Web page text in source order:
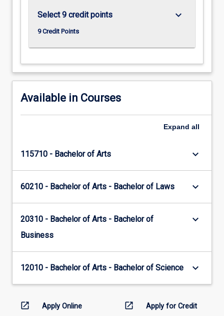
Select 9 credit points
9 Credit Points
keyboard_arrow_down
Available in Courses
Expand all
115710 - Bachelor of Arts keyboard_arrow_down
60210 - Bachelor of Arts - Bachelor of Laws keyboard_arrow_down
20310 - Bachelor of Arts - Bachelor of
Business
keyboard_arrow_down
12010 - Bachelor of Arts - Bachelor of Science keyboard_arrow_down
open_in_new Apply Online open_in_new Apply for Credit